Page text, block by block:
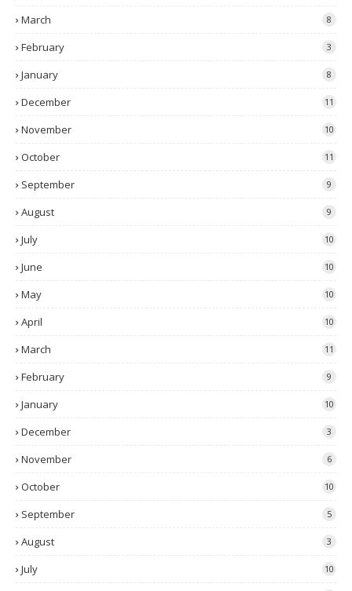
March 8
February 3
January 8
December 11
November 10
October 11
September 9
August 9
July 10
June 10
May 10
April 10
March 11
February 9
January 10
December 3
November 6
October 10
September 5
August 3
July 10